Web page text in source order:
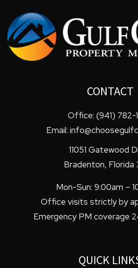
CONTACT
Office: (941) 782-
Email:
11051 Gatewood
Bradenton, Florida
Mon-Sun: 9:00am –
Office visits strictly by
Emergency PM coverage
QUICK